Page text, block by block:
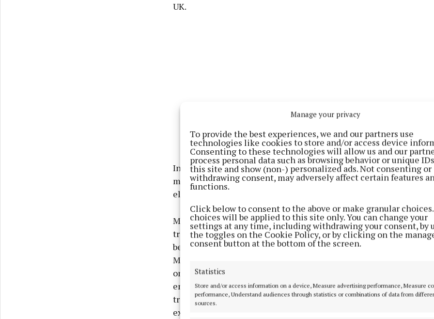
Manage your privacy
To provide the best experiences, we and our partners use
technologies like cookies to store and/or access device
Consenting to these technologies will allow us and our
process personal data such as browsing behavior or unique
this site and show (non-) personalized ads. Not consenting or
withdrawing consent, may adversely affect certain features
functions.
Click below to consent to the above or make granular
choices will be applied to this site only. You can change your
settings at any time, including withdrawing your consent, by
the toggles on the Cookie Policy, or by clicking on the
consent button at the bottom of the screen.
Statistics
Store and/or access information on a device, Measure advertising performance, Measure
performance, Understand audiences through statistics or combinations of data from
sources.
UK.
In the meantime, Ireland has accelerated its transition towards a
more sustainable future with national targets aiming for up to 80%
electricity to come from renewable sources in the coming years.
Michelle Tilson (Recruitment Officer, CMETB) said: “What sets this
traineeship apart is its blended approach to learning.
benefit from fully funded training, combining classroom-based
Monaghan Institute with hands-on, real-world experience at
onsite training facilities. This integration of theory and practice is
enhanced by structured work placements within Activ8 Energies,
trainees not only gain recognised qualifications but valuable skills
experience within the industry.